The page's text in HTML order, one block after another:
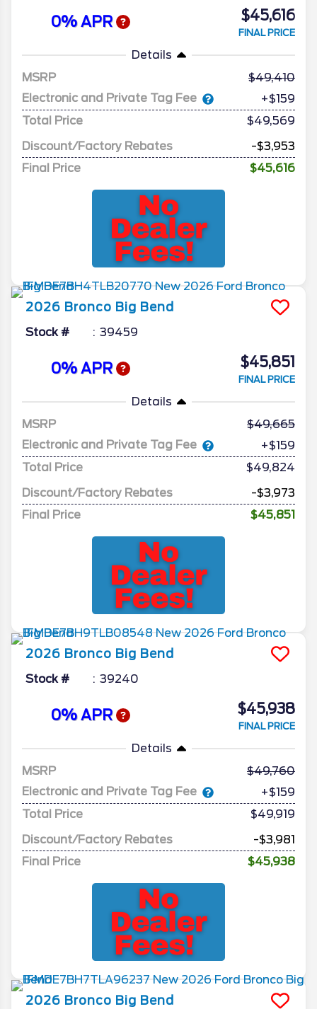
0% APR $45,616
FINAL PRICE
Details
MSRP
49,410
Electronic and Private Tag Fee
+$159
Total Price
$49,569
Discount/Factory Rebates
-$3,953
Final Price
$45,616
2026 Bronco Big Bend
Stock # 39459
0% APR $45,851
FINAL PRICE
Details
MSRP
49,665
Electronic and Private Tag Fee
+$159
Total Price
$49,824
Discount/Factory Rebates
-$3,973
Final Price
$45,851
2026 Bronco Big Bend
Stock # 39240
0% APR $45,938
FINAL PRICE
Details
MSRP
49,760
Electronic and Private Tag Fee
+$159
Total Price
$49,919
Discount/Factory Rebates
-$3,981
Final Price
$45,938
2026 Bronco Big Bend